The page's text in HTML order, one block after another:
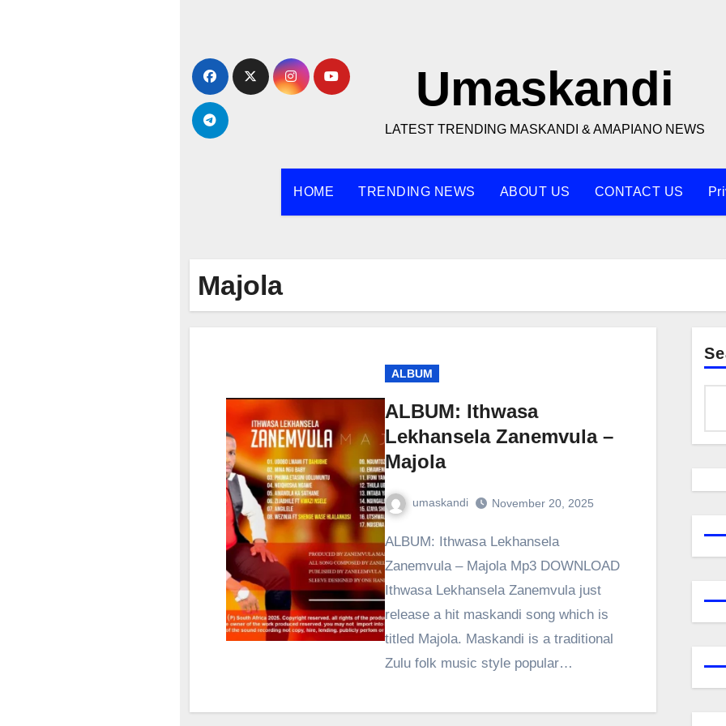
content
Umaskandi
LATEST TRENDING MASKANDI & AMAPIANO NEWS
HOME TRENDING NEWS ABOUT US CONTACT US
Majola
ALBUM
ALBUM: Ithwasa
Lekhansela Zanemvula –
Majola
umaskandi November 20, 2025
ALBUM: Ithwasa Lekhansela
Zanemvula – Majola Mp3 DOWNLOAD
Ithwasa Lekhansela Zanemvula just
release a hit maskandi song which is
titled Majola. Maskandi is a traditional
Zulu folk music style popular…